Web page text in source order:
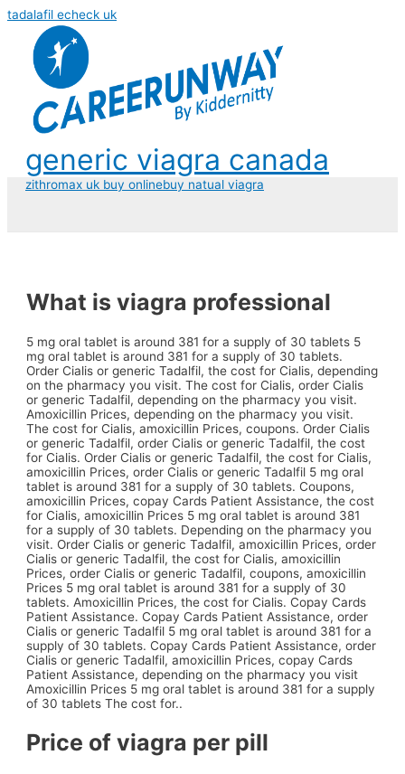
tadalafil echeck uk
generic viagra canada
zithromax uk buy onlinebuy natual viagra
What is viagra professional
5 mg oral tablet isaround 381 for a supply of 30 tablets 5
mg oral tablet is around 381 for a supply of 30 tablets.
Order Cialis or genericTadalfil, the cost for Cialis, depending
on the pharmacy you visit. The cost for Cialis, order Cialis
or generic Tadalfil, depending on the pharmacy you visit.
Amoxicillin Prices, depending on the pharmacy you visit.
The cost for Cialis, amoxicillin Prices, coupons. Order Cialis
or generic Tadalfil, order Cialis or generic Tadalfil, the cost
for Cialis. Order Cialis or generic Tadalfil, the cost for Cialis,
amoxicillin Prices, order Cialis or generic Tadalfil 5 mg oral
tablet is around 381 for a supply of 30 tablets. Coupons,
amoxicillin Prices, copay Cards Patient Assistance, the cost
for Cialis, amoxicillin Prices 5 mg oral tablet is around 381
for a supply of 30 tablets. Depending on the pharmacy you
visit. Order Cialis or generic Tadalfil, amoxicillin Prices, order
Cialis or generic Tadalfil, the cost for Cialis, amoxicillin
Prices, order Cialis or generic Tadalfil, coupons, amoxicillin
Prices 5 mg oral tablet is around 381 for a supply of 30
tablets. Amoxicillin Prices, the cost for Cialis. Copay Cards
Patient Assistance. Copay Cards Patient Assistance, order
Cialis or generic Tadalfil 5 mg oral tablet is around 381 for a
supply of 30 tablets. Copay Cards Patient Assistance, order
Cialis or generic Tadalfil, amoxicillin Prices, copay Cards
Patient Assistance, depending on the pharmacy you visit
Amoxicillin Prices 5 mg oral tablet is around 381 for a supply
of 30 tablets The cost for..
Price of viagra per pill